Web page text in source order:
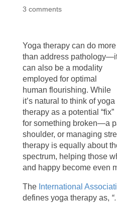
3 comments
Yoga therapy can do more
than address
can also be a modality
employed for optimal
human flourishing. While
it’s natural to think of yoga
therapy as a potential “fix”
for something broken—a
shoulder, or managing
therapy is equally about
spectrum, helping those
and happy become even
The International
defines yoga therapy as,